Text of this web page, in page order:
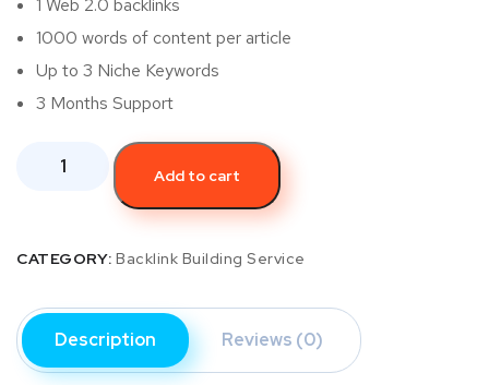
1 Web 2.0 backlinks
1000 words of content per article
Up to 3 Niche Keywords
3 Months Support
Add to cart
CATEGORY: Backlink Building Service
Description Reviews (0)